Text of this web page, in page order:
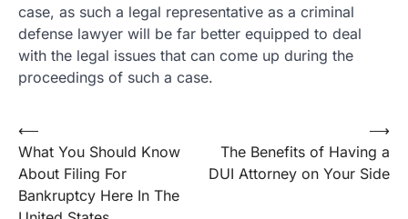
case, as such a legal representative as a criminal
defense lawyer will be far better equipped to deal
with the legal issues that can come up during the
proceedings of such a case.
Post
navigation
⟵
What You Should Know
About Filing For
Bankruptcy Here In The
The Benefits of Having a
DUI Attorney on Your Side
⟶